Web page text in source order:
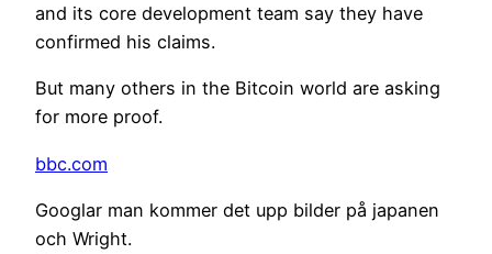
and its core development team say they have
confirmed his claims.
But many others in the Bitcoin world are asking
for more proof.
bbc.com
Googlar man kommer det upp bilder på japanen
och Wright.